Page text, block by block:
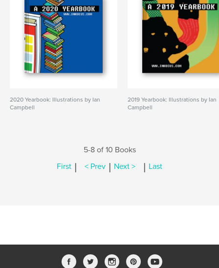
2020 Yearbook: Illustrations by Ian
Campbell
2019 Yearbook: Illustrations by Ian
Campbell
5-8 of 10 Books
First | < Prev | Next > | Last